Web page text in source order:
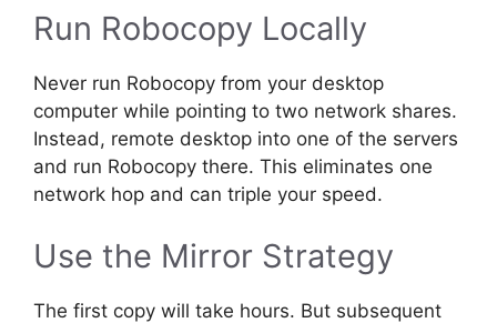
Run Robocopy Locally
Never run Robocopy from your desktop
computer while pointing to two network shares.
Instead, remote desktop into one of the servers
and run Robocopy there. This eliminates one
network hop and can triple your speed.
Use the Mirror Strategy
The first copy will take hours. But subsequent